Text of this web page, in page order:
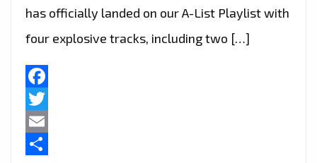
has officially landed on our A-List Playlist with
four explosive tracks, including two […]
Facebook
Twitter
Email